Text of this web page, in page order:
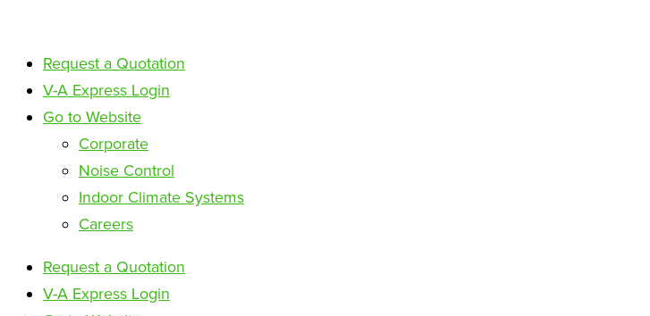
Request a Quotation
V-A Express Login
Go to Website
Corporate
Noise Control
Indoor Climate Systems
Careers
Request a Quotation
V-A Express Login